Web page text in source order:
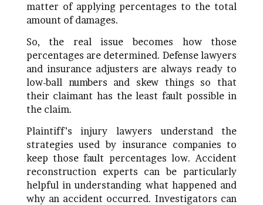
matter of applying percentages to the total
amount of damages.
So, the real issue becomes how those
percentages are determined. Defense lawyers
and insurance adjusters are always ready to
low-ball numbers and skew things so that
their claimant has the least fault possible in
the claim.
Plaintiff’s injury lawyers understand the
strategies used by insurance companies to
keep those fault percentages low. Accident
reconstruction experts can be particularly
helpful in understanding what happened and
why an accident occurred. Investigators can